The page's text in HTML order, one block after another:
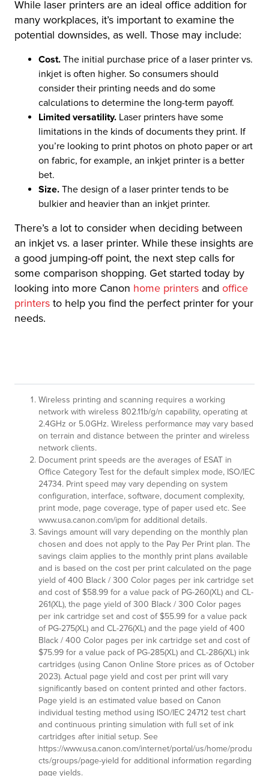
While laser printers are an ideal office addition for
many workplaces, it’s important to examine the
potential downsides, as well. Those may include:
Cost. The initial purchase price of a laser printer vs.
inkjet is often higher. So consumers should
consider their printing needs and do some
calculations to determine the long-term payoff.
Limited versatility. Laser printers have some
limitations in the kinds of documents they print. If
you’re looking to print photos on photo paper or art
on fabric, for example, an inkjet printer is a better
bet.
Size. The design of a laser printer tends to be
bulkier and heavier than an inkjet printer.
There’s a lot to consider when deciding between
an inkjet vs. a laser printer. While these insights are
a good jumping-off point, the next step calls for
some comparison shopping. Get started today by
looking into more Canon home printers and office
printers to help you find the perfect printer for your
needs.
Wireless printing and scanning requires a working
network with wireless 802.11b/g/n capability, operating at
2.4GHz or 5.0GHz. Wireless performance may vary based
on terrain and distance between the printer and wireless
network clients.
Document print speeds are the averages of ESAT in
Office Category Test for the default simplex mode, ISO/IEC
24734. Print speed may vary depending on system
configuration, interface, software, document complexity,
print mode, page coverage, type of paper used etc. See
www.usa.canon.com/ipm for additional details.
Savings amount will vary depending on the monthly plan
chosen and does not apply to the Pay Per Print plan. The
savings claim applies to the monthly print plans available
and is based on the cost per print calculated on the page
yield of 400 Black / 300 Color pages per ink cartridge set
and cost of $58.99 for a value pack of PG-260(XL) and CL-
261(XL), the page yield of 300 Black / 300 Color pages
per ink cartridge set and cost of $55.99 for a value pack
of PG-275(XL) and CL-276(XL) and the page yield of 400
Black / 400 Color pages per ink cartridge set and cost of
$75.99 for a value pack of PG-285(XL) and CL-286(XL) ink
cartridges (using Canon Online Store prices as of October
2023). Actual page yield and cost per print will vary
significantly based on content printed and other factors.
Page yield is an estimated value based on Canon
individual testing method using ISO/IEC 24712 test chart
and continuous printing simulation with full set of ink
cartridges after initial setup. See
https://www.usa.canon.com/internet/portal/us/home/produ
cts/groups/page-yield for additional information regarding
page yields.